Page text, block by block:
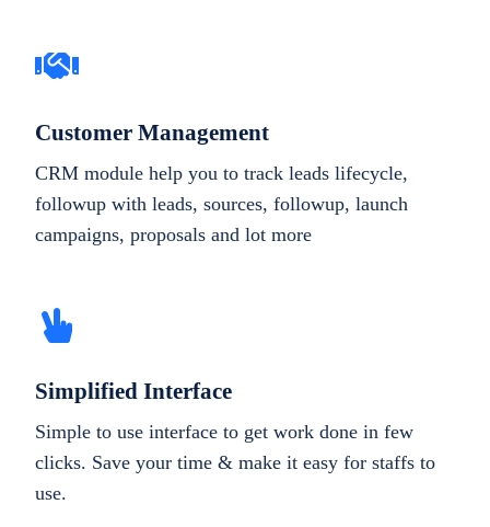
Customer Management
CRM module help you to track leads lifecycle,
followup with leads, sources, followup, launch
campaigns, proposals and lot more
Simplified Interface
Simple to use interface to get work done in few
clicks. Save your time & make it easy for staffs to
use.